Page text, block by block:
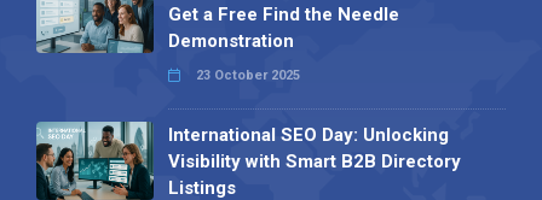
Get a Free Find the Needle
Demonstration
23 October 2025
International SEO Day: Unlocking
Visibility with Smart B2B Directory
Listings